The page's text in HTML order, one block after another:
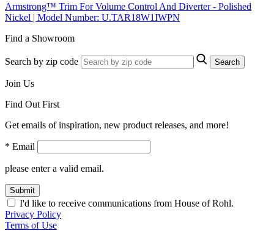
Armstrong™ Trim For Volume Control And Diverter - Polished
Nickel | Model Number: U.TAR18W1IWPN
Find a Showroom
Search by zip code Search
Join Us
Find Out First
Get emails of inspiration, new product releases, and more!
* Email
please enter a valid email.
Submit
I'd like to receive communications from House of Rohl.
Privacy Policy
Terms of Use